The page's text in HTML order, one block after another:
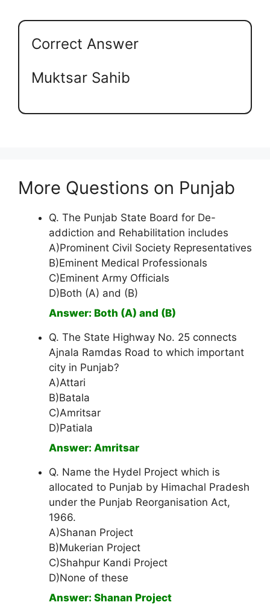
Correct Answer
Muktsar Sahib
More Questions on Punjab
Q. The Punjab State Board for De-
addiction and Rehabilitation includes
A)Prominent Civil Society Representatives
B)Eminent Medical Professionals
C)Eminent Army Officials
D)Both (A) and (B)
Answer: Both (A) and (B)
Q. The State Highway No. 25 connects
Ajnala Ramdas Road to which important
city in Punjab?
A)Attari
B)Batala
C)Amritsar
D)Patiala
Answer: Amritsar
Q. Name the Hydel Project which is
allocated to Punjab by Himachal Pradesh
under the Punjab Reorganisation Act,
1966.
A)Shanan Project
B)Mukerian Project
C)Shahpur Kandi Project
D)None of these
Answer: Shanan Project